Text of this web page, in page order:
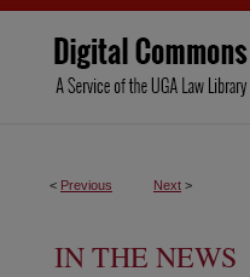
< Previous Next >
IN THE NEWS